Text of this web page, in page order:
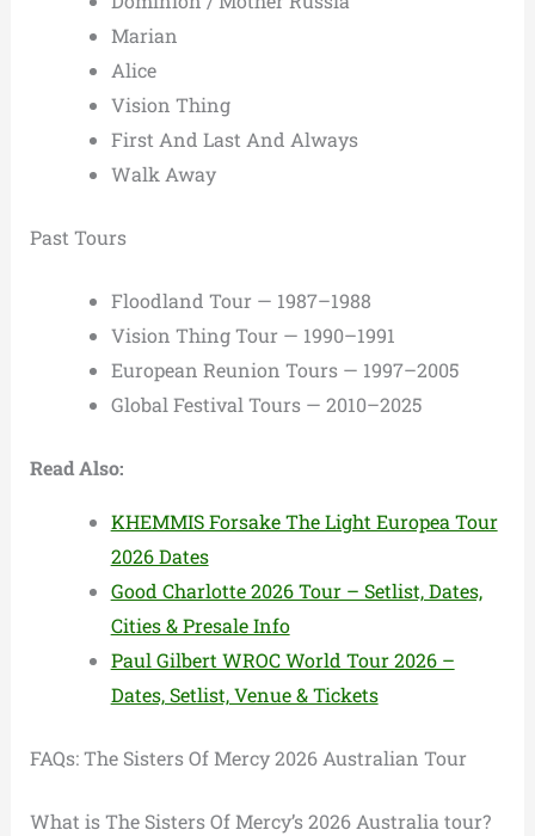
Marian
Alice
Vision Thing
First And Last And Always
Walk Away
Past Tours
Floodland Tour — 1987–1988
Vision Thing Tour — 1990–1991
European Reunion Tours — 1997–2005
Global Festival Tours — 2010–2025
Read Also:
KHEMMIS Forsake The Light Europea Tour
2026 Dates
Good Charlotte 2026 Tour – Setlist, Dates,
Cities & Presale Info
Paul Gilbert WROC World Tour 2026 –
Dates, Setlist, Venue & Tickets
FAQs: The Sisters Of Mercy 2026 Australian Tour
What is The Sisters Of Mercy’s 2026 Australia tour?